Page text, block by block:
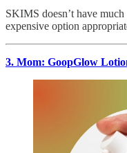
SKIMS doesn’t have
expensive option
3. Mom: GoopGlow